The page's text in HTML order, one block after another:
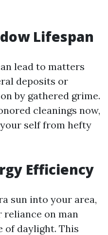
Lifespan
lead to matters
deposits or
by gathered grime.
cleanings now,
self from hefty
Efficiency
sun into your area,
on man
of daylight. This